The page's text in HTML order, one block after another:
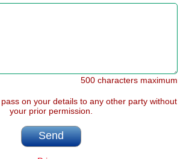
500 characters maximum
on your details to any other party without
your prior permission.